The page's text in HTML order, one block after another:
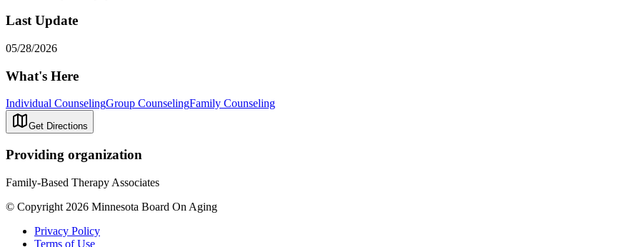
Last Update
05/28/2026
What's Here
Individual CounselingGroup CounselingFamily Counseling
Get Directions
Providing organization
Family-Based Therapy Associates
© Copyright 2026 Minnesota Board On Aging
Privacy Policy
Terms of Use